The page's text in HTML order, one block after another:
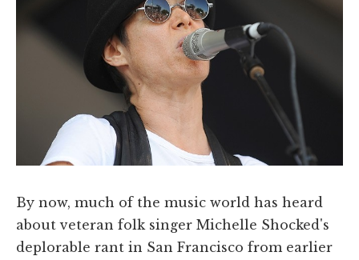
By now, much of the music world has heard
about veteran folk singer Michelle Shocked's
deplorable rant in San Francisco from earlier